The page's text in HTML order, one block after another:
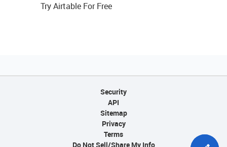
Try Airtable For Free
Security
API
Sitemap
Privacy
Terms
Do Not Sell/Share My Info